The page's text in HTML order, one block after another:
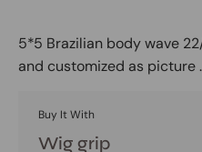
5*5 Brazilian body wave
and customized as picture .
Buy It With
Wig grip